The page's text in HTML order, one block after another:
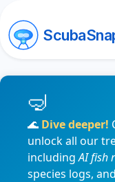
🌊 Dive deeper!
unlock all our
includingAI fish
species logs,